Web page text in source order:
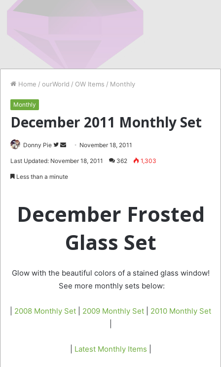
Home / ourWorld / OW Items / Monthly
Monthly
December 2011 Monthly Set
Donny Pie
Follow
Send November 18, 2011
Last Updated: November 18, 2011 362 1,303
Less than a minute
December Frosted
Glass Set
Glow with the beautiful colors of a stained glass window!
See more monthly sets below:
2008 Monthly Set 2009 Monthly Set
2010 Monthly Set
Latest Monthly Items